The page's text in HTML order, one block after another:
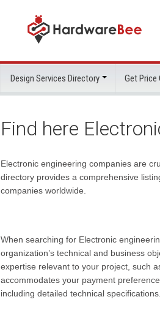
Design Services Directory Get Price
Find here
Electronic engineering companies are
directory provides a comprehensive
companies worldwide.
When searching for Electronic
organization’s technical and business
expertise relevant to your project, such
accommodates your payment
including detailed technical specifications.